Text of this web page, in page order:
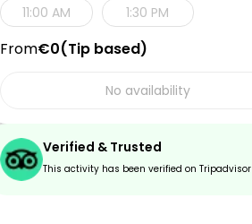
11:00 AM
1:30 PM
From€0 Tip based
No availability
Verified & Trusted
This activity has been verified on Tripadvisor